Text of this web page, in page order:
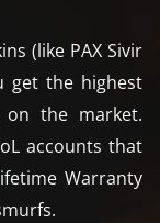
(like PAX Sivir
get the highest
on the market.
accounts that
Warranty